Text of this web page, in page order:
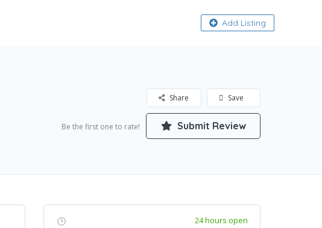
Add Listing
Save
Share
Be the first one to rate! Submit Review
24 hours open